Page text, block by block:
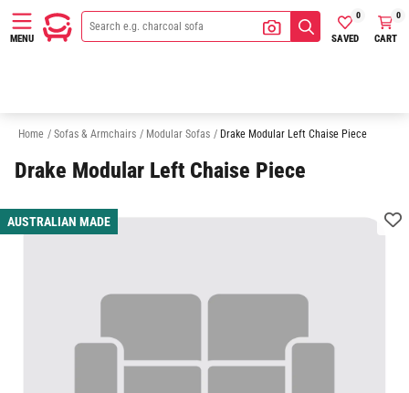
MENU SAVED
0
CART
0
Home / Sofas & Armchairs / Modular Sofas / Drake Modular Left Chaise Piece
Drake Modular Left Chaise Piece
AUSTRALIAN MADE